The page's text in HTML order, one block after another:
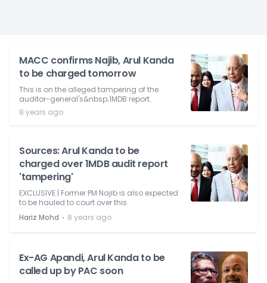
MACC confirms Najib, Arul Kanda
to be charged tomorrow
This is on the alleged tampering of the
auditor-general's&nbsp;1MDB report.
8 years ago
Sources: Arul Kanda to be
charged over 1MDB audit report
'tampering'
EXCLUSIVE | Former PM Najib is also expected
to be hauled to court over this.
Hariz Mohd ⋅ 8 years ago
Ex-AG Apandi, Arul Kanda to be
called up by PAC soon